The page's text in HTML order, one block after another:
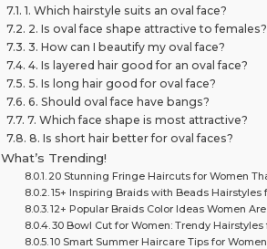
1. Which hairstyle suits an oval face?
2. Is oval face shape attractive to females?
3. How can I beautify my oval face?
4. Is layered hair good for an oval face?
5. Is long hair good for oval face?
6. Should oval face have bangs?
7. Which face shape is most attractive?
8. Is short hair better for oval faces?
What’s Trending!
20 Stunning Fringe Haircuts for Women
15+ Inspiring Braids with Beads Hairstyles
12+ Popular Braids Color Ideas Women
30 Bowl Cut for Women: Trendy Hairstyles
10 Smart Summer Haircare Tips for